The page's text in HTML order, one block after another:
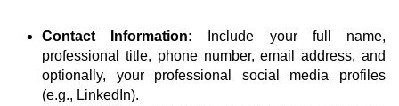
Contact Information:
Include your full name,
professional title, phone number, email address, and
optionally, your professional social media profiles
(e.g., LinkedIn).